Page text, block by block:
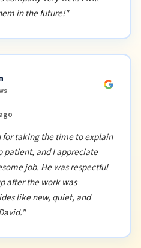
in the future!"
for taking the time to explain
patient, and I appreciate
job. He was respectful
after the work was
like new, quiet, and